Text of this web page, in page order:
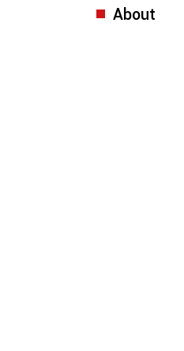
About